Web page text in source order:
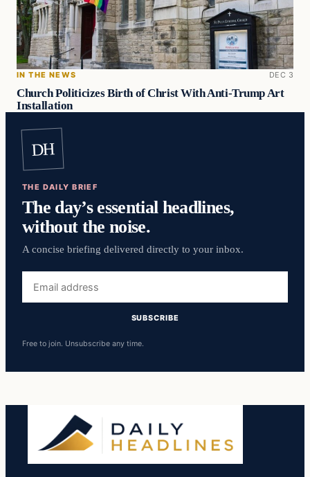
IN THE NEWS DEC 3
Church Politicizes Birth of Christ With Anti-Trump Art
Installation
DH
THE DAILY BRIEF
The day’s essential headlines,
without the noise.
A concise briefing delivered directly to your inbox.
address
SUBSCRIBE
Free to join. Unsubscribe any time.